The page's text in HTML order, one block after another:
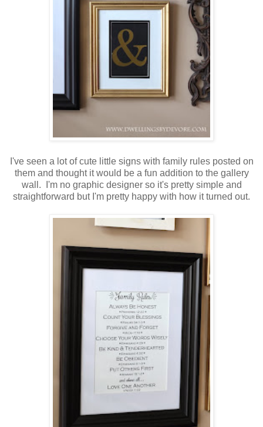
I've seen a lot of cute little signs with family rules posted on
them and thought it would be a fun addition to the gallery
wall. I'm no graphic designer so it's pretty simple and
straightforward but I'm pretty happy with how it turned out.